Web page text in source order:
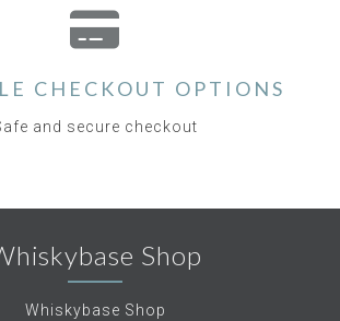
CHECKOUT OPTIONS
and secure checkout
Shop
Whiskybase Shop